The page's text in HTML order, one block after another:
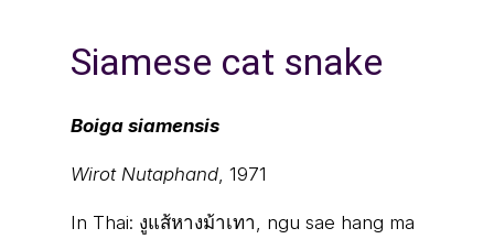
Siamese cat snake
Boiga siamensis
Wirot Nutaphand, 1971
In Thai: งูแส้หางม้าเทา, ngu sae hang ma